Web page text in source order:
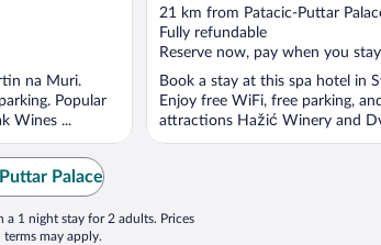
na Muri.
Popular
Wines ...
out
of
5
21 km from Patacic-Puttar
Fully refundable
Reserve now, pay when you stay
Book a stay at this spa hotel in
Enjoy free WiFi, free parking,
attractions Hažić Winery and
Palace
a 1 night stay for 2 adults. Prices
may apply.